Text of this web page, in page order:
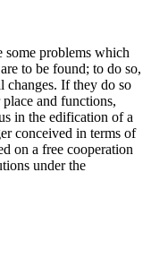
some problems which
to be found; to do so,
changes. If they do so
and functions,
in the edification of a
conceived in terms of
on a free cooperation
under the